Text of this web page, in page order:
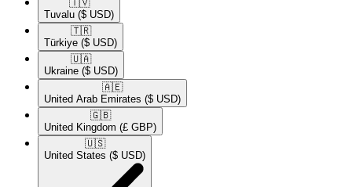
🇹🇻​
Tuvalu ($ USD)
🇹🇷​
Türkiye ($ USD)
🇺🇦​
Ukraine ($ USD)
🇦🇪​
United Arab Emirates ($ USD)
🇬🇧​
United Kingdom (£ GBP)
🇺🇸​
United States ($ USD)